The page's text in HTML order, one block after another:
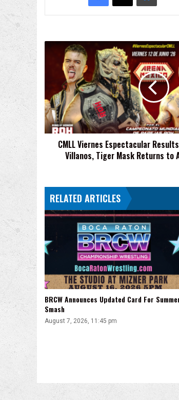
CMLL
Viernes
Espectacular
Results
(6/12/2026):
LFI
vs.
Villanos,
Tiger
Mask
Returns
Mexico,
More
CMLL Viernes Espectacular
Villanos, Tiger Mask Returns to
RELATED ARTICLES
BRCW Announces Updated Card For
Smash
August 7, 2026, 11:45 pm